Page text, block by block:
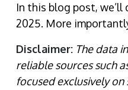
In this blog post,
2025. More
Disclaimer: The data
reliable sources such
focused exclusively